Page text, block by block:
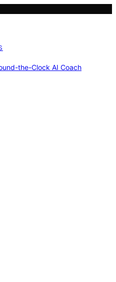
the-Clock AI Coach